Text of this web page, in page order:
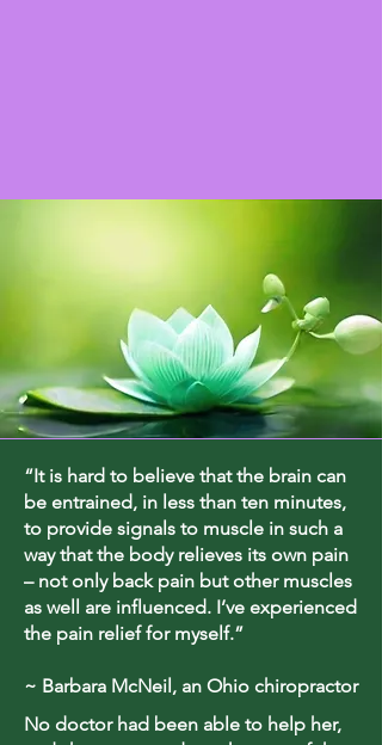
“It is hard to believe that the brain can
be entrained, in less than ten minutes,
to provide signals to muscle in such a
way that the body relieves its own pain
– not only back pain but other muscles
as well are influenced. I’ve experienced
the pain relief for myself.”
~ Barbara McNeil, an Ohio chiropractor
No doctor had been able to help her,